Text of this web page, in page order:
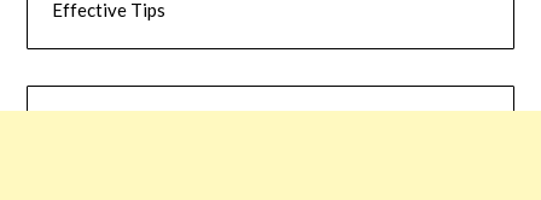
Effective Tips